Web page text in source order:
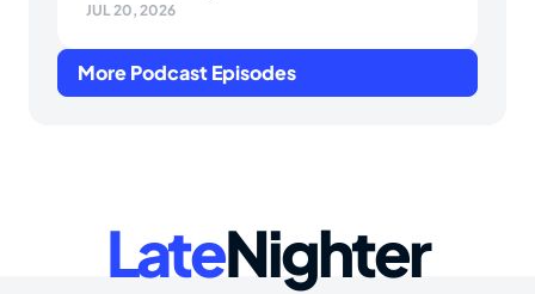
JUL 20, 2026
More Podcast Episodes
LateNighter